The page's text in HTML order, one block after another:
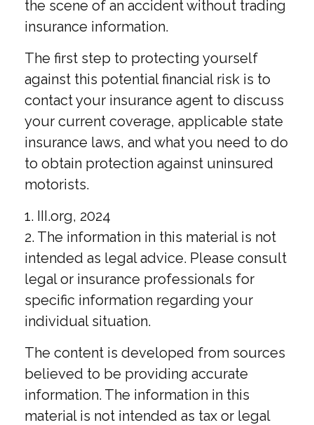
the scene of an accident without trading
insurance information.
The first step to protecting yourself
against this potential financial risk is to
contact your insurance agent to discuss
your current coverage, applicable state
insurance laws, and what you need to do
to obtain protection against uninsured
motorists.
1. III.org, 2024
2. The information in this material is not
intended as legal advice. Please consult
legal or insurance professionals for
specific information regarding your
individual situation.
The content is developed from sources
believed to be providing accurate
information. The information in this
material is not intended as tax or legal